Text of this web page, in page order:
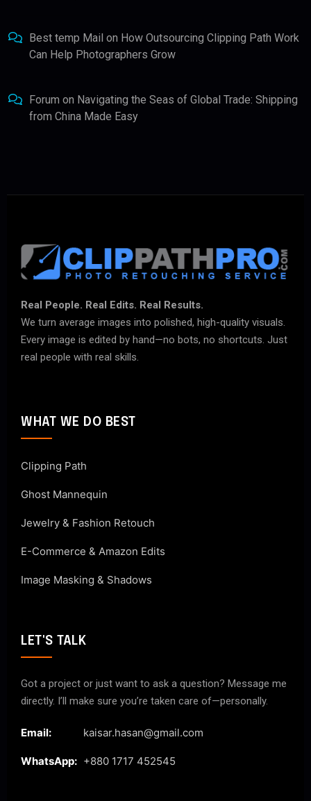
Best temp Mail on How Outsourcing Clipping Path Work
Can Help Photographers Grow
Forum on Navigating the Seas of Global Trade: Shipping
from China Made Easy
Real People. Real Edits. Real Results.
We turn average images into polished, high-quality visuals.
Every image is edited by hand—no bots, no shortcuts. Just
real people with real skills.
WHAT WE DO BEST
Clipping Path
Ghost Mannequin
Jewelry & Fashion Retouch
E-Commerce & Amazon Edits
Image Masking & Shadows
LET'S TALK
Got a project or just want to ask a question? Message me
directly. I’ll make sure you’re taken care of—personally.
Email: kaisar.hasan@gmail.com
WhatsApp: +880 1717 452545